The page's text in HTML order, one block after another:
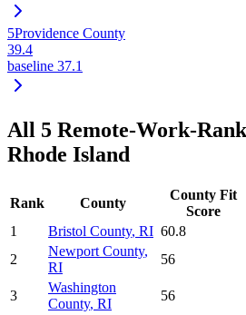
5Providence County
39.4
baseline 37.1
All 5 Remote-Work-
Rhode Island
Rank County
County Fit
Score
1
Bristol County, RI 60.8
2
Newport County,
RI
56
3
Washington
County, RI
56